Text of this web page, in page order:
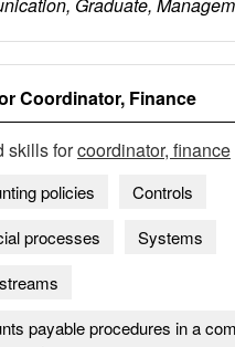
Coordinator, Finance
skills forcoordinator, finance
policies
Controls
processes
Systems
payable procedures in a